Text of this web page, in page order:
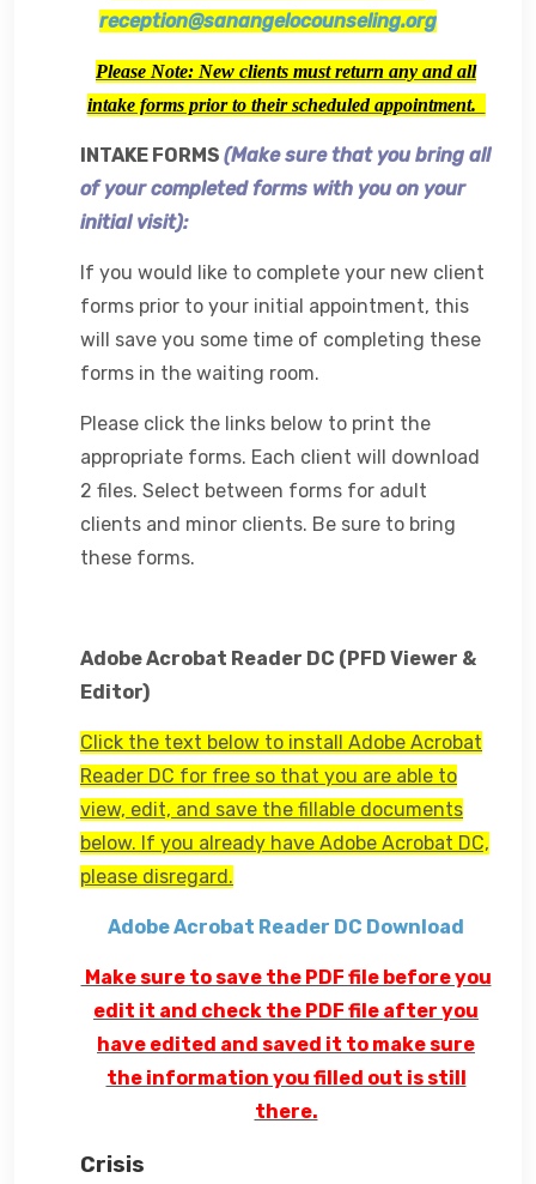
reception@sanangelocounseling.org
Please Note: New clients must return any and all
intake forms prior to their scheduled appointment.
INTAKE FORMS (Make sure that you bring all
of your completed forms with you on your
initial visit):
If you would like to complete your new client
forms prior to your initial appointment, this
will save you some time of completing these
forms in the waiting room.
Please click the links below to print the
appropriate forms. Each client will download
2 files. Select between forms for adult
clients and minor clients. Be sure to bring
these forms.
Adobe Acrobat Reader DC (PFD Viewer &
Editor)
Click the text below to install Adobe Acrobat
Reader DC for free so that you are able to
view, edit, and save the fillable documents
below. If you already have Adobe Acrobat DC,
please disregard.
Adobe Acrobat Reader DC Download
Make sure to save the PDF file before you
edit it and check the PDF file after you
have edited and saved it to make sure
the information you filled out is still
there.
Crisis